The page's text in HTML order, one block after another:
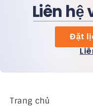
Liên
Đặt
Trang chủ